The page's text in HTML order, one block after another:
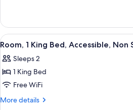
Smoking
(1
Queen
Bed
&
1
Bed)
Suite,
Bedroom,
Smoking
(1
Bed
&
View
all
photos
for
Room,
1
A
7
Room, 1 King Bed, Accessible,
Sleeps 2
1 King Bed
Free WiFi
More details
More